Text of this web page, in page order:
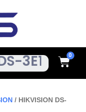
Cart
/ HIKVISION DS-